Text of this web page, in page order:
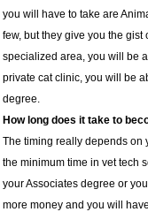
you will have to take are
few, but they give you the
specialized area, you will be
private cat clinic, you will be
degree.
How long does it take to
The timing really depends on
the minimum time in vet tech
your Associates degree or
more money and you will